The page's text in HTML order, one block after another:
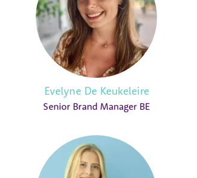
Evelyne De Keukeleire
Senior Brand Manager BE